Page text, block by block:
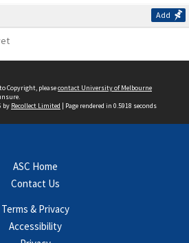
Add
Copyright, pleasecontact University of Melbourne
by Recollect Limited | Page rendered in 0.5918 seconds
ASC Home
Contact Us
Terms & Privacy
Accessibility